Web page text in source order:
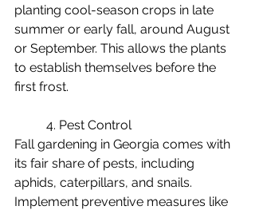
planting cool-season crops in late
summer or early fall, around August
or September. This allows the plants
to establish themselves before the
first frost.
	4. Pest Control
Fall gardening in Georgia comes with
its fair share of pests, including
aphids, caterpillars, and snails.
Implement preventive measures like